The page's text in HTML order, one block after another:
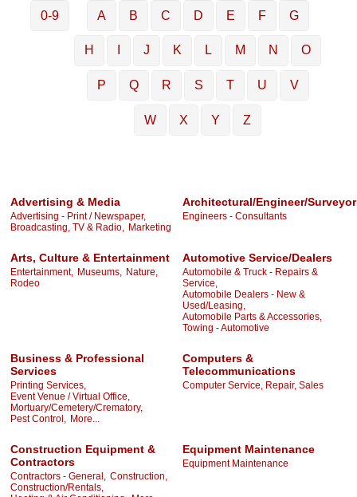
0-9 A B C D E F G
H J K L M N O
P Q R S T U V
W X Y Z
Advertising & Media
Advertising - Print / Newspaper,
Broadcasting, TV & Radio,
Marketing
Architectural/Engineer/Surveyor
Engineers - Consultants
Arts, Culture & Entertainment
Entertainment, Museums,
Nature,
Rodeo
Automotive Service/Dealers
Automobile & Truck - Repairs &
Service,
Automobile Dealers - New &
Used/Leasing,
Automobile Parts & Accessories,
Towing - Automotive
Business & Professional
Services
Printing Services,
Event Venue / Virtual Office,
Mortuary/Cemetery/Crematory,
Pest Control,
More...
Computers &
Telecommunications
Computer Service, Repair, Sales
Construction Equipment &
Contractors
Contractors - General,
Construction,
Construction/Rentals,
Equipment Maintenance
Equipment Maintenance